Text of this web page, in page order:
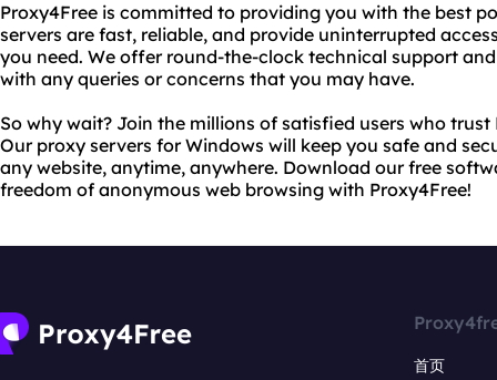
Proxy4Free is committed to providing you with the best
servers are fast, reliable, and provide uninterrupted
you need. We offer round-the-clock technical support
with any queries or concerns that you may have.
So why wait? Join the millions of satisfied users who
Our proxy servers for Windows will keep you safe and
any website, anytime, anywhere. Download our free
freedom of anonymous web browsing with Proxy4Free!
首页